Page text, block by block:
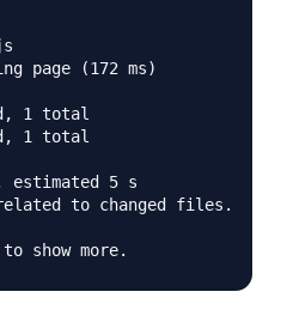
page (172 ms)
1 total
1 total
5 s
to changed files.